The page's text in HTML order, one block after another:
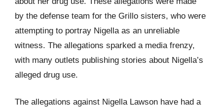
by the defense team for the Grillo sisters, who were
attempting to portray Nigella as an unreliable
witness. The allegations sparked a media frenzy,
with many outlets publishing stories about Nigella’s
alleged drug use.
The allegations against Nigella Lawson have had a